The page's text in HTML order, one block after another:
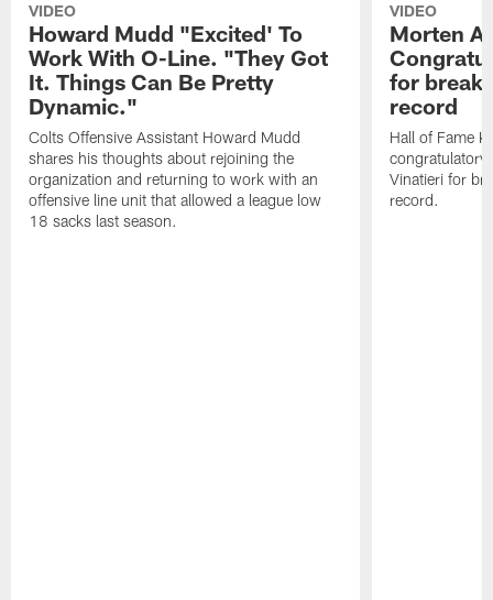
VIDEO
Howard Mudd "Excited' To
Work With O-Line. "They Got
It. Things Can Be Pretty
Dynamic."
Colts Offensive Assistant Howard Mudd
shares his thoughts about rejoining the
organization and returning to work with an
offensive line unit that allowed a league low
18 sacks last season.
VIDEO
Morten
for
record
Hall of Fame
congratulatory
Vinatieri for
record.